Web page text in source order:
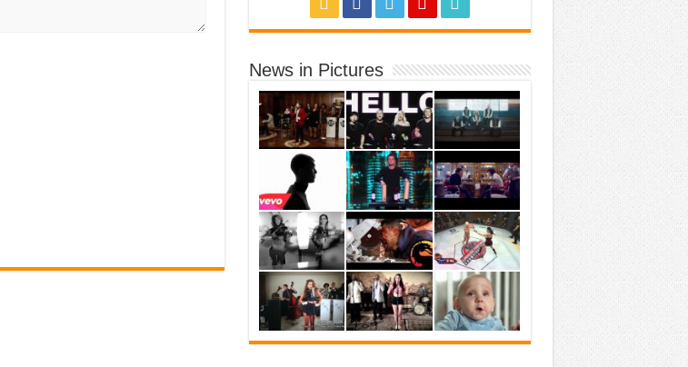
News in Pictures